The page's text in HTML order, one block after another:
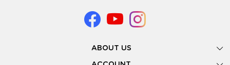
ABOUT US
Gallery